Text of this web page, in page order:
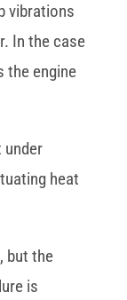
vibrations
In the case
the engine
heat
but the
is